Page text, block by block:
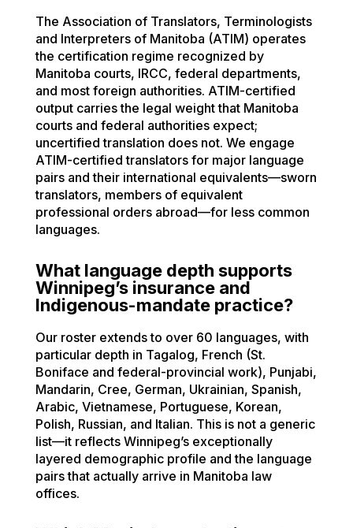
The Association of Translators, Terminologists
and Interpreters of Manitoba (ATIM) operates
the certification regime recognized by
Manitoba courts, IRCC, federal departments,
and most foreign authorities. ATIM-certified
output carries the legal weight that Manitoba
courts and federal authorities expect;
uncertified translation does not. We engage
ATIM-certified translators for major language
pairs and their international equivalents—sworn
translators, members of equivalent
professional orders abroad—for less common
languages.
What language depth supports
Winnipeg’s insurance and
Indigenous-mandate practice?
Our roster extends to over 60 languages, with
particular depth in Tagalog, French (St.
Boniface and federal-provincial work), Punjabi,
Mandarin, Cree, German, Ukrainian, Spanish,
Arabic, Vietnamese, Portuguese, Korean,
Polish, Russian, and Italian. This is not a generic
list—it reflects Winnipeg’s exceptionally
layered demographic profile and the language
pairs that actually arrive in Manitoba law
offices.